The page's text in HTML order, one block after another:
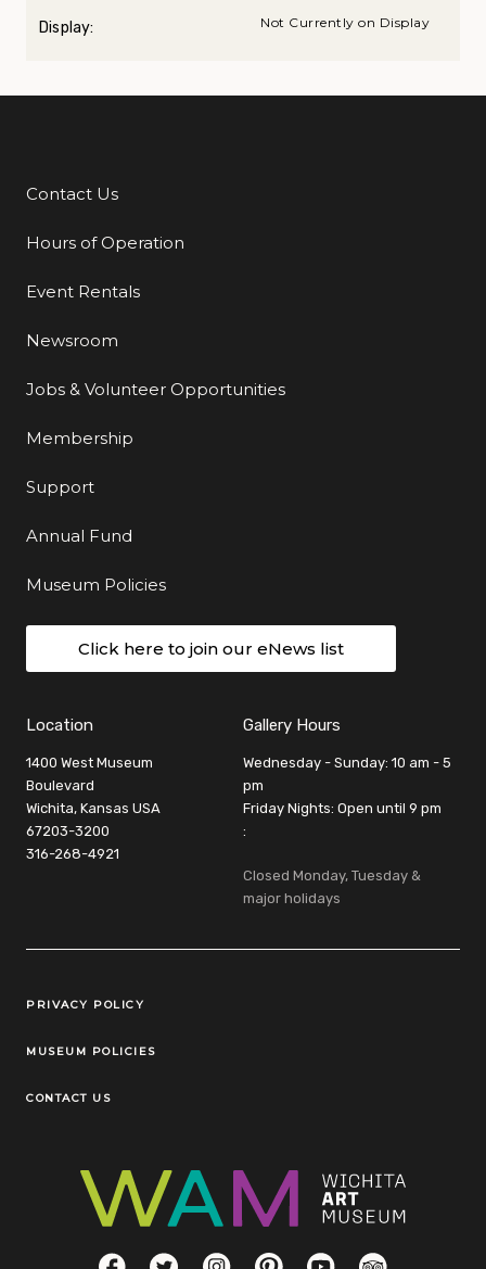
Display: Not Currently on Display
Additional Links
Contact Us
Hours of Operation
Event Rentals
Newsroom
Jobs & Volunteer Opportunities
Membership
Support
Annual Fund
Museum Policies
Click here to join our eNews list
Location
1400 West Museum
Boulevard
Wichita, Kansas USA
67203-3200
316-268-4921
Gallery Hours
Wednesday - Sunday: 10 am - 5
pm
Friday Nights: Open until 9 pm
:
Closed Monday, Tuesday &
major holidays
Legal Links
PRIVACY POLICY
MUSEUM POLICIES
CONTACT US